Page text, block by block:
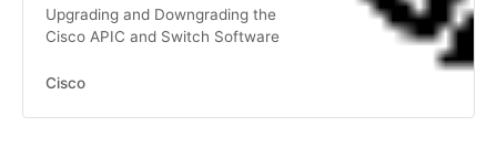
Upgrading and Downgrading the
Cisco APIC and Switch Software
Cisco